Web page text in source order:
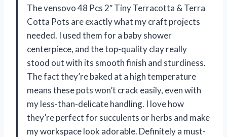
The vensovo 48 Pcs 2″ Tiny Terracotta & Terra
Cotta Pots are exactly what my craft projects
needed. I used them for a baby shower
centerpiece, and the top-quality clay really
stood out with its smooth finish and sturdiness.
The fact they’re baked at a high temperature
means these pots won’t crack easily, even with
my less-than-delicate handling. I love how
they’re perfect for succulents or herbs and make
my workspace look adorable. Definitely a must-